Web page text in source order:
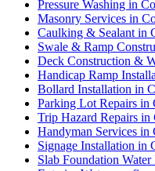
Pressure Washing in
Masonry Services in
Caulking & Sealant in
Swale & Ramp
Deck Construction &
Handicap Ramp
Bollard Installation in
Parking Lot Repairs in
Trip Hazard Repairs in
Handyman Services in
Signage Installation in
Slab Foundation